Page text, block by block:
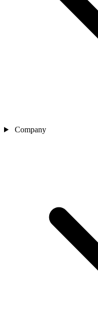
Company